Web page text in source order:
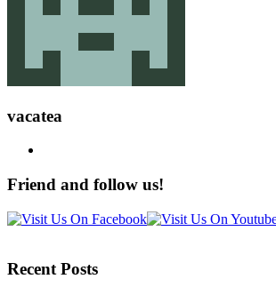
vacatea
Friend and follow us!
Recent Posts